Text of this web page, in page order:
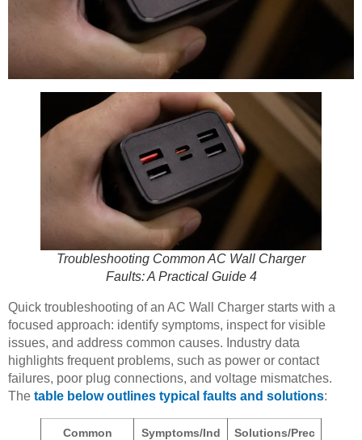
Troubleshooting Common AC Wall Charger
Faults: A Practical Guide 4
Quick troubleshooting of an AC Wall Charger starts with a
focused approach: identify symptoms, inspect for visible
issues, and address common causes. Industry data
highlights frequent problems, such as power or contact
failures, poor plug connections, and voltage mismatches.
The table below outlines typical faults and solutions:
Common
Symptoms/Ind
Solutions/Prec